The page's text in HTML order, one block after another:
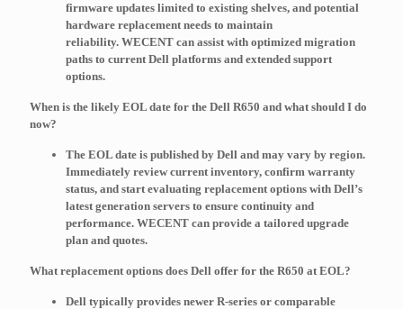
firmware updates limited to existing shelves, and potential
hardware replacement needs to maintain
reliability. WECENT can assist with optimized migration
paths to current Dell platforms and extended support
options.
When is the likely EOL date for the Dell R650 and what should I do
now?
The EOL date is published by Dell and may vary by region.
Immediately review current inventory, confirm warranty
status, and start evaluating replacement options with Dell’s
latest generation servers to ensure continuity and
performance. WECENT can provide a tailored upgrade
plan and quotes.
What replacement options does Dell offer for the R650 at EOL?
Dell typically provides newer R-series or comparable